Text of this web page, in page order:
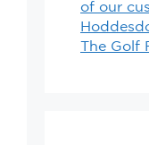
of our
The Golf